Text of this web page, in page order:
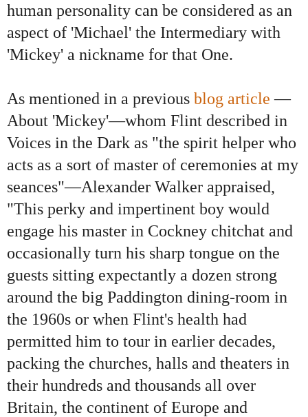
human personality can be considered as an
aspect of 'Michael' the Intermediary with
'Mickey' a nickname for that One.
As mentioned in a previous blog article —
About 'Mickey'—whom Flint described in
Voices in the Dark as "the spirit helper who
acts as a sort of master of ceremonies at my
seances"—Alexander Walker appraised,
"This perky and impertinent boy would
engage his master in Cockney chitchat and
occasionally turn his sharp tongue on the
guests sitting expectantly a dozen strong
around the big Paddington dining-room in
the 1960s or when Flint's health had
permitted him to tour in earlier decades,
packing the churches, halls and theaters in
their hundreds and thousands all over
Britain, the continent of Europe and